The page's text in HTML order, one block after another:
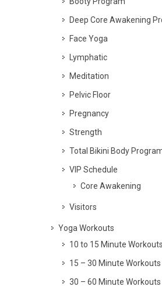
Deep Core Awakening
Face Yoga
Lymphatic
Meditation
Pelvic Floor
Pregnancy
Strength
Total Bikini Body
VIP Schedule
Core Awakening
Visitors
Yoga Workouts
10 to 15 Minute Workouts
15 – 30 Minute Workouts
30 – 60 Minute Workouts